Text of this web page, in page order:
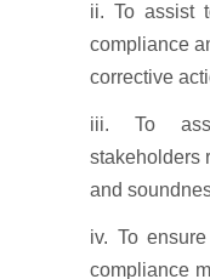
ii. To assist
compliance
corrective
iii. To
stakeholders
and
iv. To
compliance